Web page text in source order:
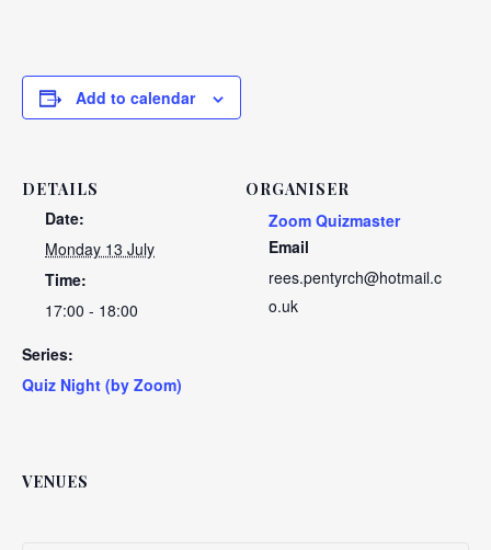
Add to calendar
DETAILS
Date:
Monday 13 July
Time:
17:00 - 18:00
Series:
Quiz Night (by Zoom)
ORGANISER
Zoom Quizmaster
Email
rees.pentyrch@hotmail.c
o.uk
VENUES